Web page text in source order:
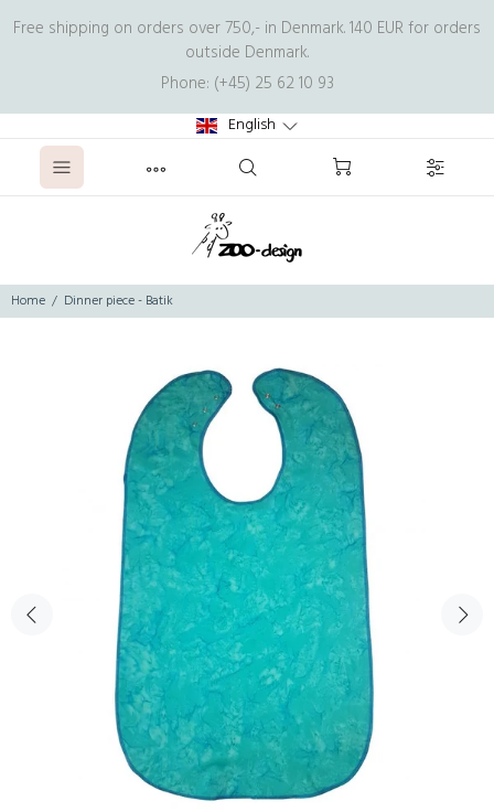
Free shipping on orders over 750,- in Denmark. 140 EUR for orders
outside Denmark.
Phone: (+45) 25 62 10 93
English
Home Dinner piece - Batik